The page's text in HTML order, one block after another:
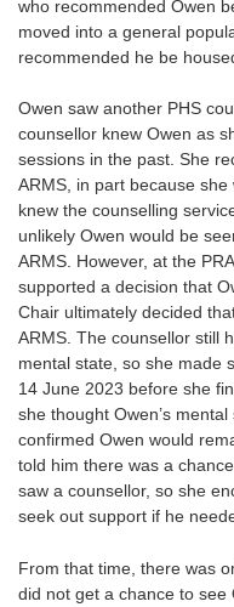
who recommended Owen
moved into a general
recommended he be
Owen saw another PHS
counsellor knew Owen as
sessions in the past. She
ARMS, in part because
knew the counselling
unlikely Owen would be
ARMS. However, at the
supported a decision that
Chair ultimately decided
ARMS. The counsellor still
mental state, so she made
14 June 2023 before she
she thought Owen’s
confirmed Owen would
told him there was a
saw a counsellor, so she
seek out support if he
From that time, there was
did not get a chance to see